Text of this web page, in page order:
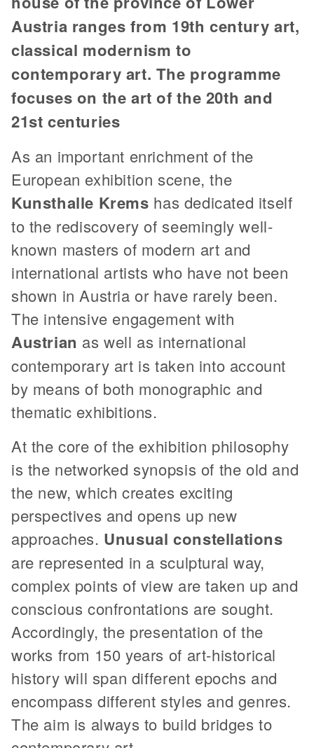
Austria ranges from 19th century art,
classical modernism to
contemporary art. The programme
focuses on the art of the 20th and
21st centuries
As an important enrichment of the
European exhibition scene, the
Kunsthalle Krems has dedicated itself
to the rediscovery of seemingly well-
known masters of modern art and
international artists who have not been
shown in Austria or have rarely been.
The intensive engagement with
Austrian as well as international
contemporary art is taken into account
by means of both monographic and
thematic exhibitions.
At the core of the exhibition philosophy
is the networked synopsis of the old and
the new, which creates exciting
perspectives and opens up new
approaches. Unusual constellations
are represented in a sculptural way,
complex points of view are taken up and
conscious confrontations are sought.
Accordingly, the presentation of the
works from 150 years of art-historical
history will span different epochs and
encompass different styles and genres.
The aim is always to build bridges to